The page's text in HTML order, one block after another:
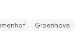
is divorced and
from theGroenhove